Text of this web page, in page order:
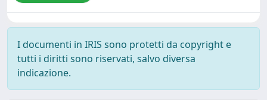
I documenti in IRIS sono protetti da copyright e
tutti i diritti sono riservati, salvo diversa
indicazione.